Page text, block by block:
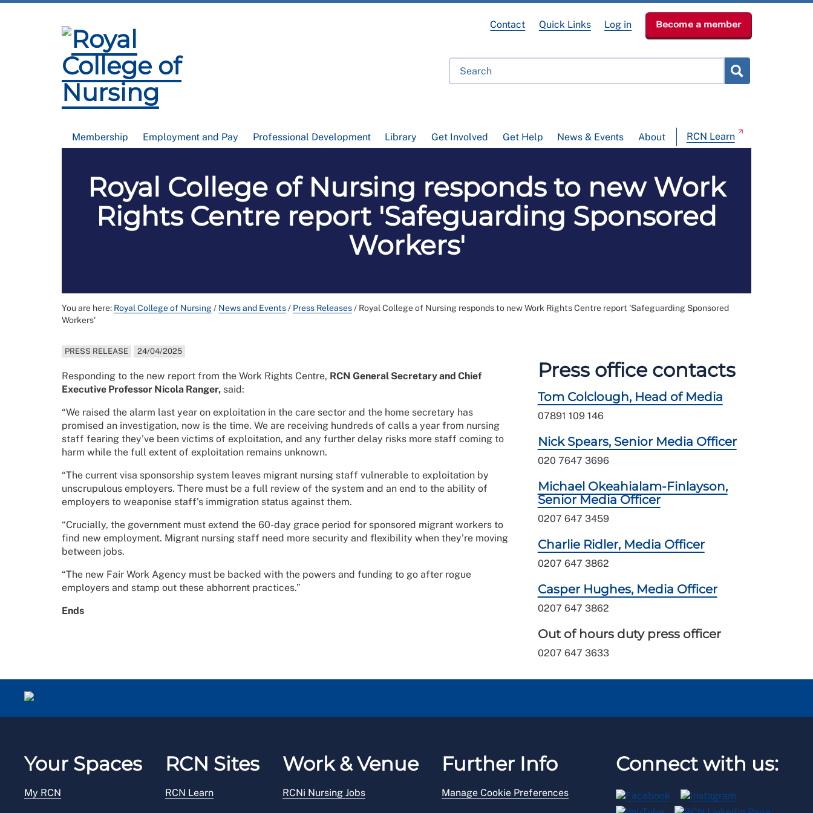
Membership Employment and Pay Professional Development Library Get Involved Get Help News & Events About RCN Learn
Contact Quick Links Log in Become a member
Royal College of Nursing responds to new Work
Rights Centre report 'Safeguarding Sponsored
Workers'
You are here: Royal College of Nursing/ News and Events/ Press Releases/ Royal College of Nursing responds to new Work Rights Centre report 'Safeguarding Sponsored
Workers'
PRESS RELEASE 24/04/2025
Responding to the new report from the Work Rights Centre, RCN General Secretary and Chief
Executive Professor Nicola Ranger, said:
“We raised the alarm last year on exploitation in the care sector and the home secretary has
promised an investigation, now is the time. We are receiving hundreds of calls a year from nursing
staff fearing they’ve been victims of exploitation, and any further delay risks more staff coming to
harm while the full extent of exploitation remains unknown.
“The current visa sponsorship system leaves migrant nursing staff vulnerable to exploitation by
unscrupulous employers. There must be a full review of the system and an end to the ability of
employers to weaponise staff’s immigration status against them.
“Crucially, the government must extend the 60-day grace period for sponsored migrant workers to
find new employment. Migrant nursing staff need more security and flexibility when they’re moving
between jobs.
“The new Fair Work Agency must be backed with the powers and funding to go after rogue
employers and stamp out these abhorrent practices.”
Ends
Press office contacts
Tom Colclough, Head of Media
07891 109 146
Nick Spears, Senior Media Officer
020 7647 3696
Michael Okeahialam-Finlayson,
Senior Media Officer
0207 647 3459
Charlie Ridler, Media Officer
0207 647 3862
Casper Hughes, Media Officer
0207 647 3862
Out of hours duty press officer
0207 647 3633
Your Spaces
My RCN
RCN Sites
RCN Learn
Work & Venue
RCNi Nursing Jobs
Further Info
Manage Cookie Preferences
Connect with us: